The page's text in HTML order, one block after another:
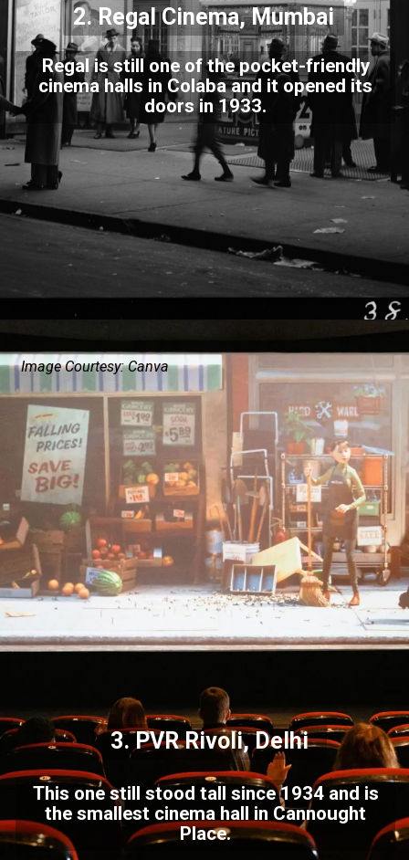
Regal is still one of the pocket-friendly
cinema halls in Colaba and it opened its
doors in 1933.
2. Regal Cinema, Mumbai
This one still stood tall since 1934 and is
the smallest cinema hall in Cannought
Place.
3. PVR Rivoli, Delhi
Image Courtesy: Canva